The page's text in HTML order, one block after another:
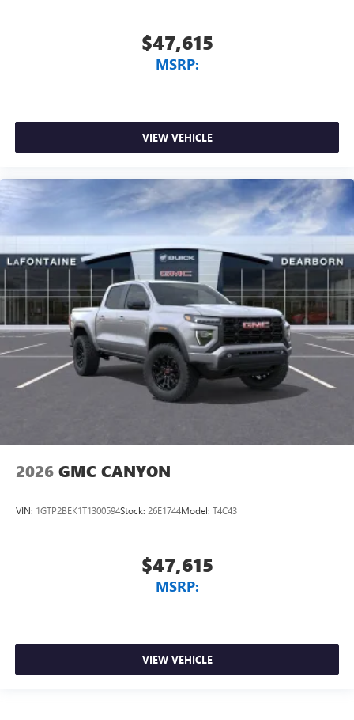
$47,615
MSRP:
VIEW VEHICLE
2026 GMC CANYON
VIN: 1GTP2BEK1T1300594Stock: 26E1744Model: T4C43
$47,615
MSRP:
VIEW VEHICLE